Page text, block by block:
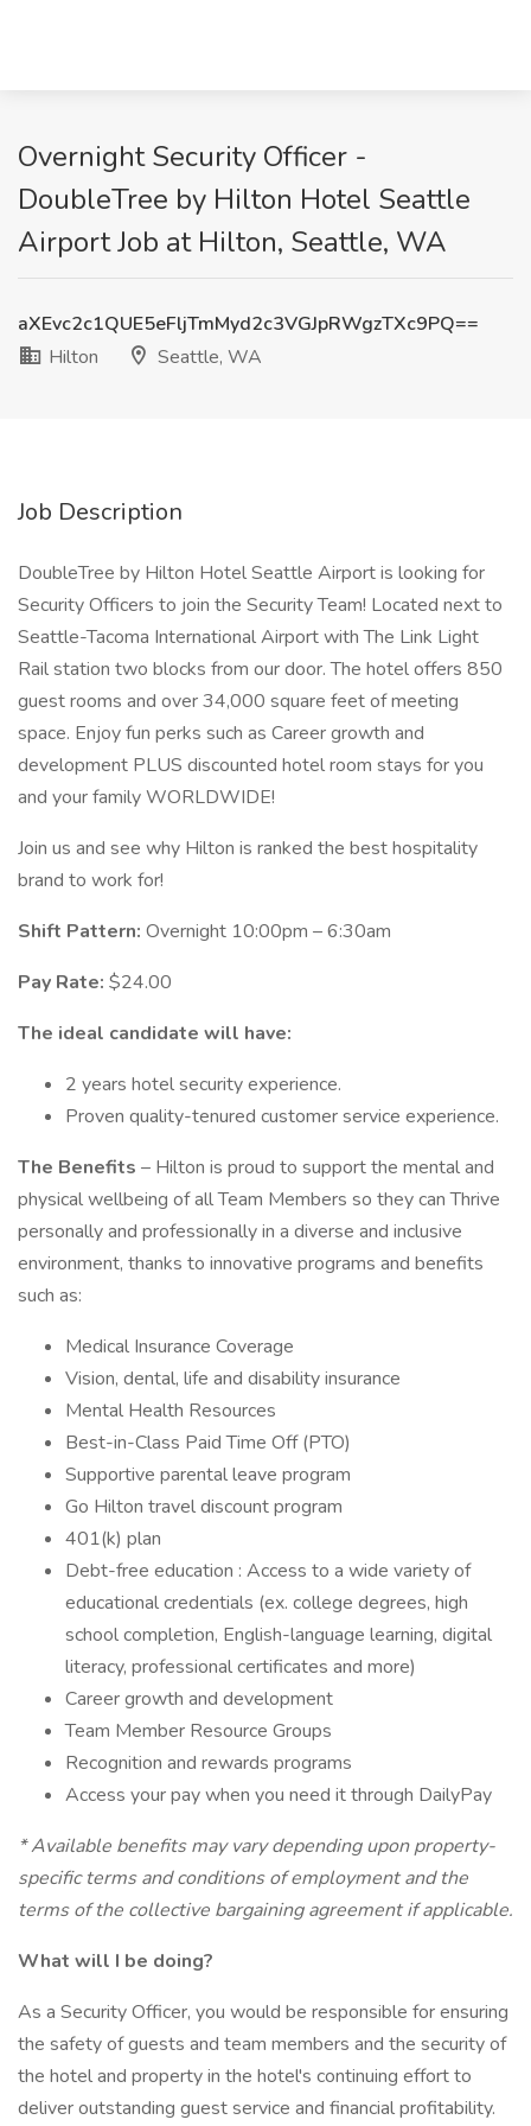
Overnight Security Officer -
DoubleTree by Hilton Hotel Seattle
Airport Job at Hilton, Seattle, WA
aXEvc2c1QUE5eFljTmMyd2c3VGJpRWgzTXc9PQ==
Hilton
Seattle, WA
Job Description
DoubleTree by Hilton Hotel Seattle Airport is looking for
Security Officers to join the Security Team! Located next to
Seattle-Tacoma International Airport with The Link Light
Rail station two blocks from our door. The hotel offers 850
guest rooms and over 34,000 square feet of meeting
space. Enjoy fun perks such as Career growth and
development PLUS discounted hotel room stays for you
and your family WORLDWIDE!
Join us and see why Hilton is ranked the best hospitality
brand to work for!
Shift Pattern: Overnight 10:00pm – 6:30am
Pay Rate: $24.00
The ideal candidate will have:
2 years hotel security experience.
Proven quality-tenured customer service experience.
The Benefits – Hilton is proud to support the mental and
physical wellbeing of all Team Members so they can Thrive
personally and professionally in a diverse and inclusive
environment, thanks to innovative programs and benefits
such as:
Medical Insurance Coverage
Vision, dental, life and disability insurance
Mental Health Resources
Best-in-Class Paid Time Off (PTO)
Supportive parental leave program
Go Hilton travel discount program
401(k) plan
Debt-free education : Access to a wide variety of
educational credentials (ex. college degrees, high
school completion, English-language learning, digital
literacy, professional certificates and more)
Career growth and development
Team Member Resource Groups
Recognition and rewards programs
Access your pay when you need it through DailyPay
* Available benefits may vary depending upon property-
specific terms and conditions of employment and the
terms of the collective bargaining agreement if applicable.
What will I be doing?
As a Security Officer, you would be responsible for ensuring
the safety of guests and team members and the security of
the hotel and property in the hotel's continuing effort to
deliver outstanding guest service and financial profitability.